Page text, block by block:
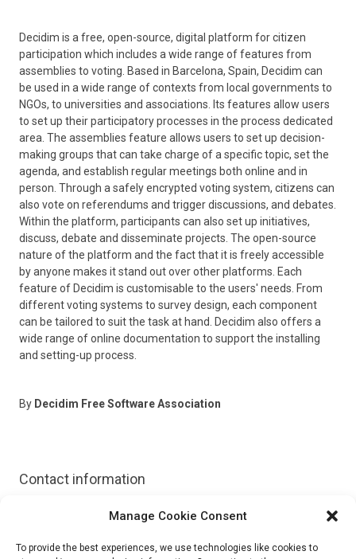
Manage Cookie Consent
To provide the best experiences, we use technologies like cookies to
Decidim is a free, open-source, digital platform for citizen
participation which includes a wide range of features from
assemblies to voting. Based in Barcelona, Spain, Decidim can
be used in a wide range of contexts from local governments to
NGOs, to universities and associations. Its features allow users
to set up their participatory processes in the process dedicated
area. The assemblies feature allows users to set up decision-
making groups that can take charge of a specific topic, set the
agenda, and establish regular meetings both online and in
person. Through a safely encrypted voting system, citizens can
also vote on referendums and trigger discussions, and debates.
Within the platform, participants can also set up initiatives,
discuss, debate and disseminate projects. The open-source
nature of the platform and the fact that it is freely accessible
by anyone makes it stand out over other platforms. Each
feature of Decidim is customisable to the users' needs. From
different voting systems to survey design, each component
can be tailored to suit the task at hand. Decidim also offers a
wide range of online documentation to support the installing
and setting-up process.
By Decidim Free Software Association
Contact information
https://decidim.org/